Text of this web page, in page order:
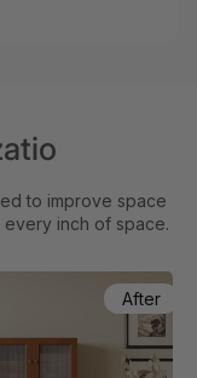
to improve space
every inch of space.